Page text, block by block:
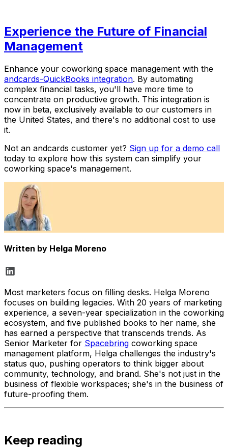
Experience the Future of Financial
Management
Enhance your coworking space management with the
andcards-QuickBooks integration. By automating
complex financial tasks, you'll have more time to
concentrate on productive growth. This integration is
now in beta, exclusively available to our customers in
the United States, and there's no additional cost to use
it.
Not an andcards customer yet? Sign up for a demo call
today to explore how this system can simplify your
coworking space's management.
Written by Helga Moreno
Most marketers focus on filling desks. Helga Moreno
focuses on building legacies. With 20 years of marketing
experience, a seven-year specialization in the coworking
ecosystem, and five published books to her name, she
has earned a perspective that transcends trends. As
Senior Marketer for Spacebring coworking space
management platform, Helga challenges the industry's
status quo, pushing operators to think bigger about
community, technology, and brand. She's not just in the
business of flexible workspaces; she's in the business of
future-proofing them.
Keep reading